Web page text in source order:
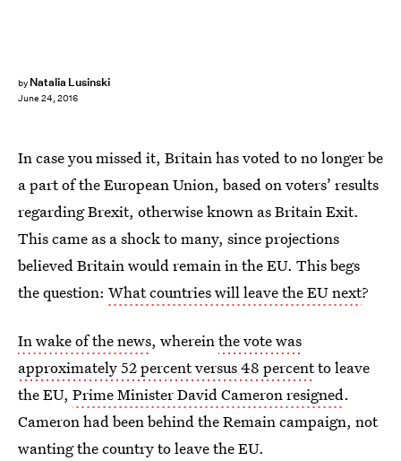
by Natalia Lusinski
June 24, 2016
In case you missed it, Britain has voted to no longer be
a part of the European Union, based on voters’ results
regarding Brexit, otherwise known as Britain Exit.
This came as a shock to many, since projections
believed Britain would remain in the EU. This begs
the question: What countries will leave the EU next?
In wake of the news, whereinthe vote was
approximately 52 percent versus 48 percentto leave
the EU, Prime Minister David Cameron resigned.
Cameron had been behind the Remain campaign, not
wanting the country to leave the EU.